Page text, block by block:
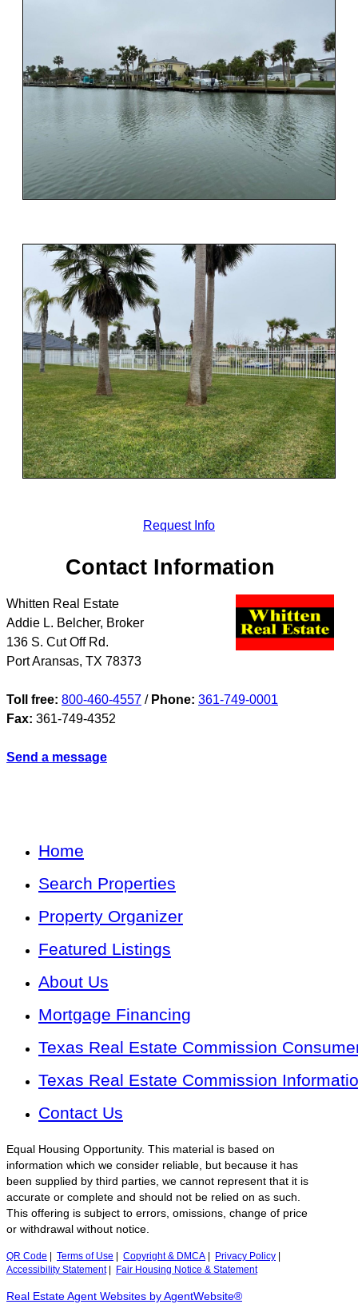
Request Info
Contact Information
Whitten Real Estate
Addie L. Belcher, Broker
136 S. Cut Off Rd.
Port Aransas, TX 78373
Toll free: 800-460-4557 / Phone: 361-749-0001
Fax: 361-749-4352
Send a message
Home
Search Properties
Property Organizer
Featured Listings
About Us
Mortgage Financing
Texas Real Estate Commission
Texas Real Estate Commission
Contact Us
Equal Housing Opportunity. This material is based on
information which we consider reliable, but because it has
been supplied by third parties, we cannot represent that it is
accurate or complete and should not be relied on as such.
This offering is subject to errors, omissions, change of price
or withdrawal without notice.
QR Code Terms of Use Copyright & DMCA Privacy Policy
Accessibility Statement| Fair Housing Notice & Statement
Real Estate Agent Websites by AgentWebsite®